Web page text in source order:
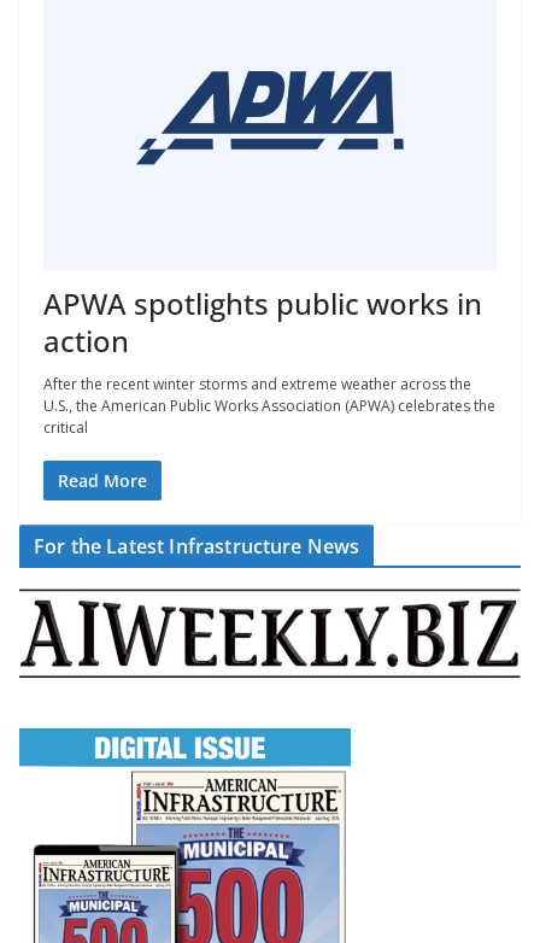
APWA spotlights public works in
action
After the recent winter storms and extreme weather across the
U.S., the American Public Works Association (APWA) celebrates the
critical
Read More
For the Latest Infrastructure News